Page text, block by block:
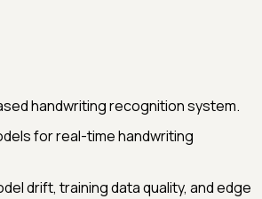
handwriting recognition system.
for real-time handwriting
drift, training data quality, and edge